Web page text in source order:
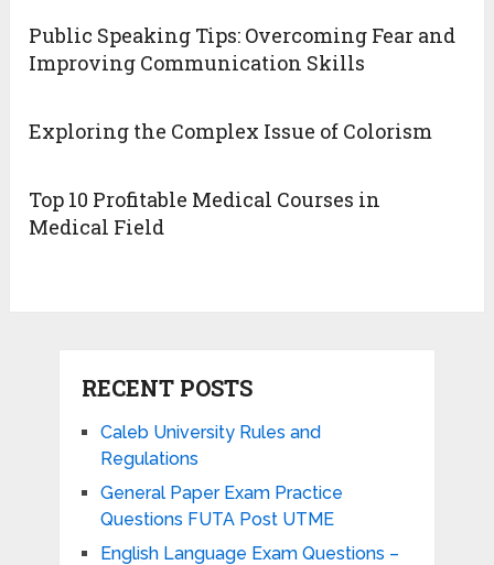
Public Speaking Tips: Overcoming Fear and
Improving Communication Skills
Exploring the Complex Issue of Colorism
Top 10 Profitable Medical Courses in
Medical Field
RECENT POSTS
Caleb University Rules and
Regulations
General Paper Exam Practice
Questions FUTA Post UTME
English Language Exam Questions –